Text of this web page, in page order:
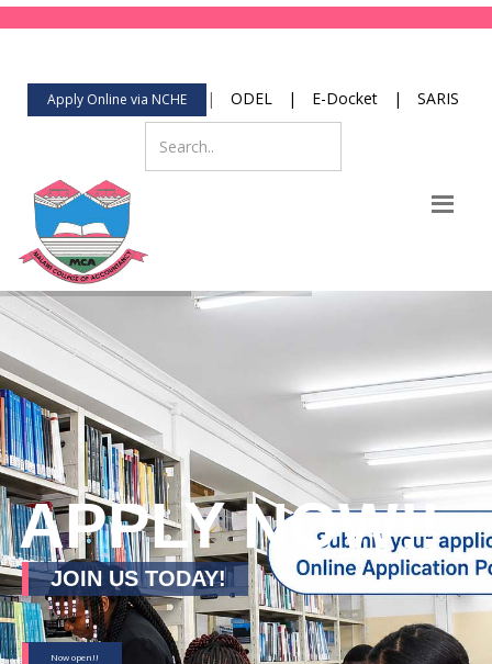
Apply Online via NCHE | ODEL | E-Docket | SARIS
APPLY NOW!!
JOIN US TODAY!
Now open!!